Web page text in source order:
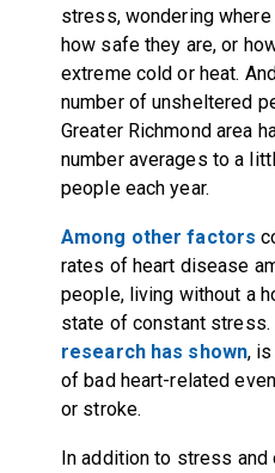
stress, wondering
how safe they are, or
extreme cold or heat.
number of unsheltered
Greater Richmond area
number averages to a
people each year.
Among other factors
rates of heart disease
people, living without a
state of constant
research has shown,
of bad heart-related
or stroke.
In addition to stress